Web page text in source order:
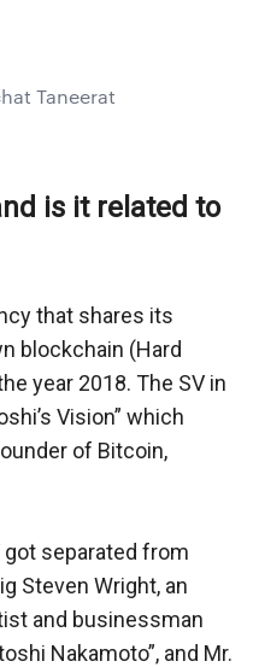
Taneerat
is it related to
that shares its
blockchain (Hard
year 2018. The SV in
Vision” which
of Bitcoin,
separated from
Steven Wright, an
and businessman
Nakamoto”, and Mr.